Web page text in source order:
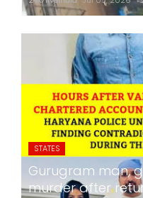
STATES
Gurugram man,
murder after